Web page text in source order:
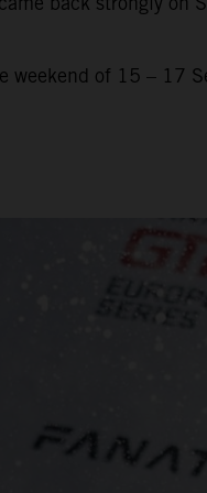
weekend of 15 – 17